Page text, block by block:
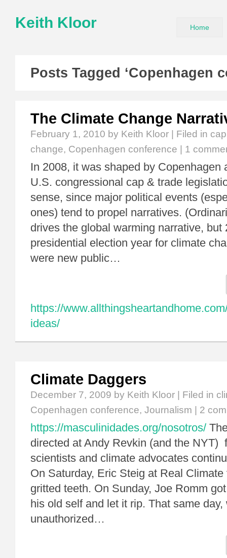
Keith Kloor Home
Posts Tagged ‘Copenhagen
The Climate Change
February 1, 2010 by Keith Kloor | Filed in
change, Copenhagen conference 1
In 2008, it was shaped by Copenhagen
U.S. congressional cap & trade
sense, since major political events
ones) tend to propel narratives.
drives the global warming narrative, but
presidential election year for climate
were new public…
https://
ideas/
Climate Daggers
December 7, 2009 by Keith Kloor | Filed in
Copenhagen conference, Journalism 2
https://masculinidades.org/nosotros/
directed at Andy Revkin (and the NYT)
scientists and climate advocates
On Saturday, Eric Steig at Real
gritted teeth. On Sunday, Joe Romm
his old self and let it rip. That same
unauthorized…